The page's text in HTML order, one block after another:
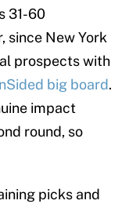
31-60
since New York
prospects with
big board.
impact
round, so
picks and